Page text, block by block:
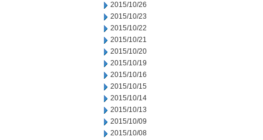
2015/10/26
2015/10/23
2015/10/22
2015/10/21
2015/10/20
2015/10/19
2015/10/16
2015/10/15
2015/10/14
2015/10/13
2015/10/09
2015/10/08